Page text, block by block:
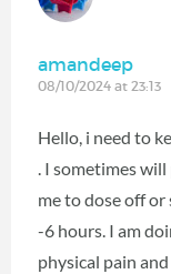
amandeep
08/10/2024 at 23:13
Hello, i need to
. I sometimes
me to dose off or
-6 hours. I am
physical pain